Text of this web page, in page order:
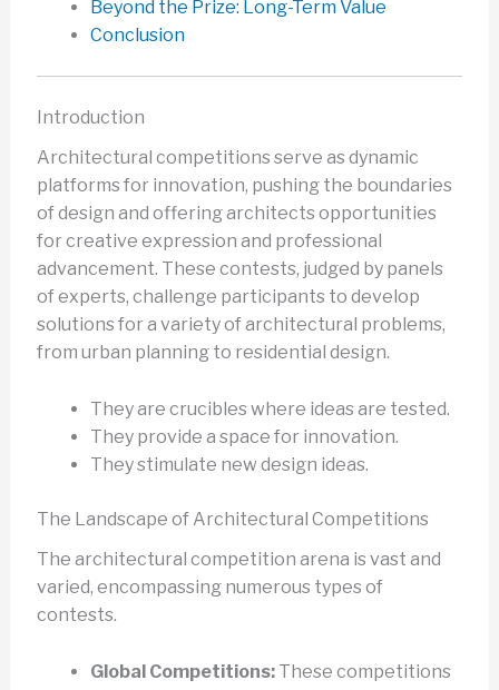
Beyond the Prize: Long-Term Value
Conclusion
Introduction
Architectural competitions serve as dynamic
platforms for innovation, pushing the boundaries
of design and offering architects opportunities
for creative expression and professional
advancement. These contests, judged by panels
of experts, challenge participants to develop
solutions for a variety of architectural problems,
from urban planning to residential design.
They are crucibles where ideas are tested.
They provide a space for innovation.
They stimulate new design ideas.
The Landscape of Architectural Competitions
The architectural competition arena is vast and
varied, encompassing numerous types of
contests.
Global Competitions:These competitions